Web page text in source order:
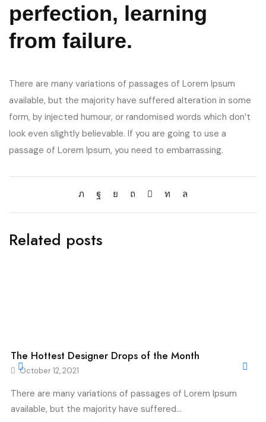
perfection, learning
from failure.
There are many variations of passages of Lorem Ipsum
available, but the majority have suffered alteration in some
form, by injected humour, or randomised words which don’t
look even slightly believable. If you are going to use a
passage of Lorem Ipsum, you need to embarrassing.
Related posts
The Hottest Designer Drops of the Month
October 12, 2021
There are many variations of passages of Lorem Ipsum
available, but the majority have suffered...